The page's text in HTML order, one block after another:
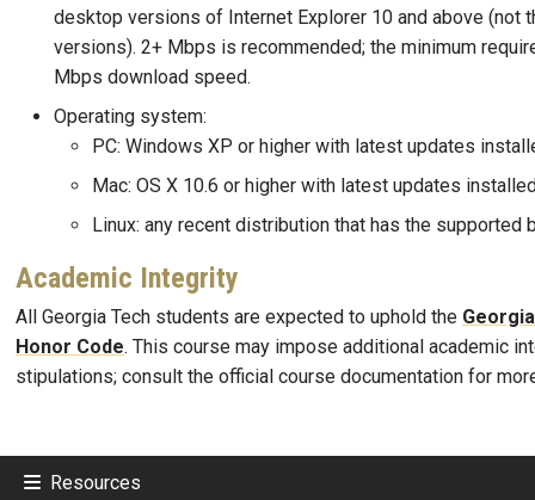
desktop versions of Internet Explorer 10 and above (not
versions). 2+ Mbps is recommended; the minimum
Mbps download speed.
Operating system:
PC: Windows XP or higher with latest updates
Mac: OS X 10.6 or higher with latest updates
Linux: any recent distribution that has the supported
Academic Integrity
All Georgia Tech students are expected to uphold the
Honor Code. This course may impose additional academic
stipulations; consult the official course documentation for
Resources